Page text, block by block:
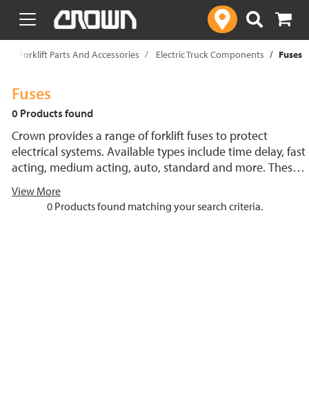
text.skipToContent
text.skipToNavigation
Forklift Parts And Accessories Electric Truck Components Fuses
Fuses
0 Products found
Crown provides a range of forklift fuses to protect
electrical systems. Available types include time delay, fast
acting, medium acting, auto, standard and more. These
support reliable performance.
View More
0 Products found matching your search criteria.